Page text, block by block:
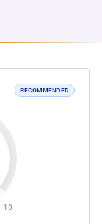
RECOMMENDED
10